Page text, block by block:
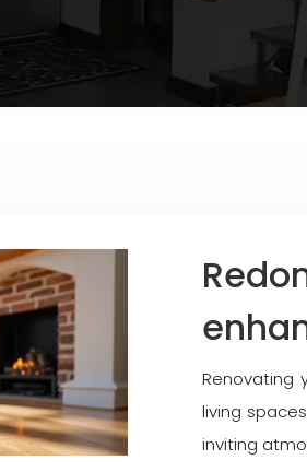
Renovating
living
inviting